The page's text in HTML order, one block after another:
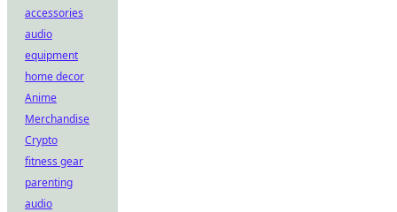
accessories
audio
equipment
home decor
Anime
Merchandise
Crypto
fitness gear
parenting
audio